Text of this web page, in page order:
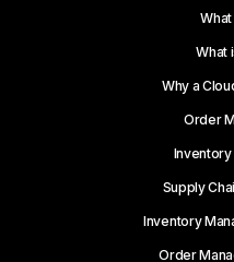
What
What
Why a
Order
Supply
Inventory
Order